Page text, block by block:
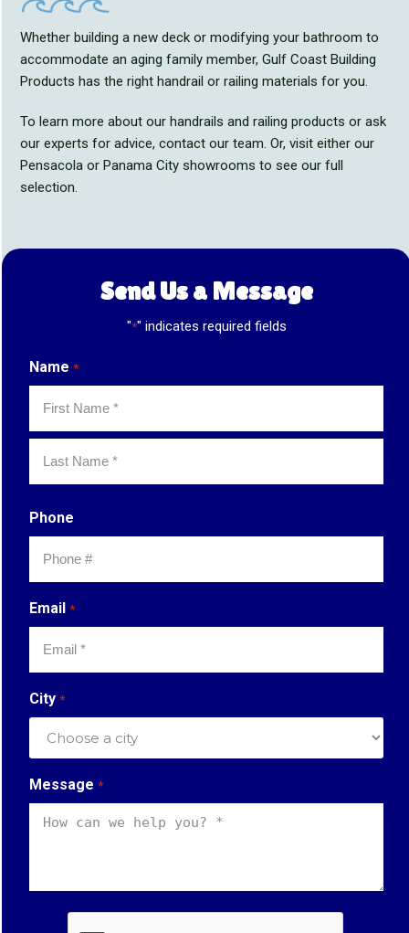
Whether building a new deck or modifying your bathroom to
accommodate an aging family member, Gulf Coast Building
Products has the right handrail or railing materials for you.
To learn more about our handrails and railing products or ask
our experts for advice, contact our team. Or, visit either our
Pensacola or Panama City showrooms to see our full
selection.
Send Us a Message
*" indicates required fields
Name *
Phone
Email *
City *
Message *